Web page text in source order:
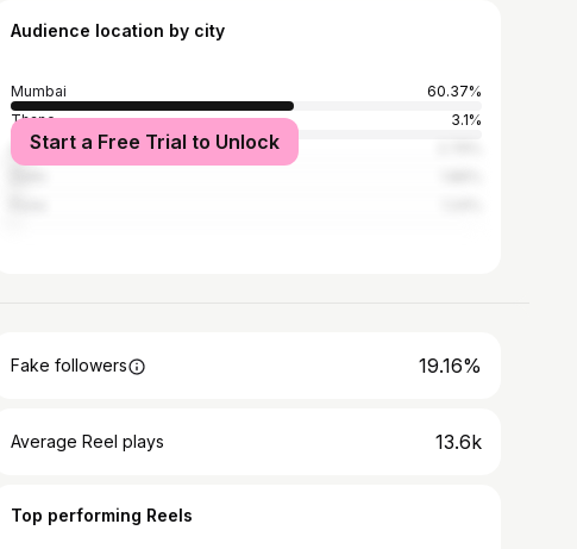
Audience location by city
Mumbai
60.37%
Thane
3.1%
Ahmedabad
Start a Free Trial to Unlock
Fake followers 19.16%
Average Reel plays 13.6k
Top performing Reels